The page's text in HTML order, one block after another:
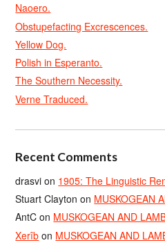
Naoero.
Obstupefacting Excrescences.
Yellow Dog.
Polish in Esperanto.
The Southern Necessity.
Verne Traduced.
Recent Comments
drasvi on 1905: The Linguistic
Stuart Clayton on MUSKOGEAN
AntC on MUSKOGEAN AND
Xerîb on MUSKOGEAN AND